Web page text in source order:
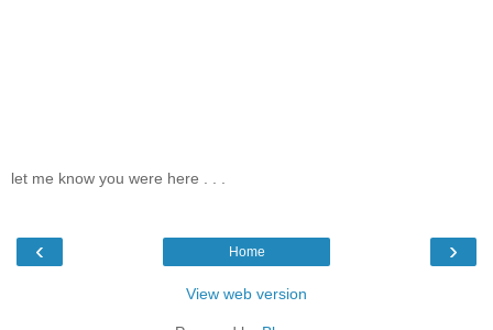
let me know you were here . . .
‹ ›
Home
View web version